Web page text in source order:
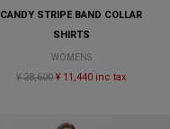
CANDY STRIPE BAND COLLAR
SHIRTS
WOMENS
¥ 28,600 ¥ 11,440 inc tax